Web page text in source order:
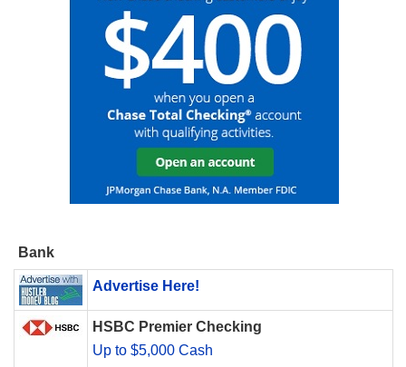
Bank
Advertise Here!
HSBC Premier Checking
Up to $5,000 Cash